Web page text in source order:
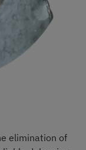
elimination of